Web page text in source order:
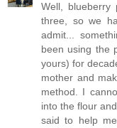
Well,
three, so we
admit...
been using the
yours) for
mother and
method. I
into the flour
said to help